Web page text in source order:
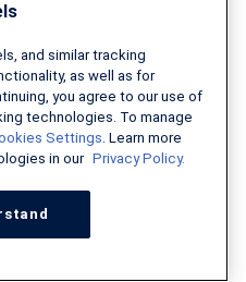
a Home in
homeownership in
tips to
success and secure
and similar tracking
as well as for
you agree to our use of
technologies. To manage
Settings. Learn more
in our Privacy Policy.